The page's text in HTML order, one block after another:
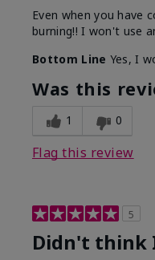
Even when you have
burning!! I won't use
Bottom Line Yes, I
Was this
1 0
Flag this review
5
Didn't think